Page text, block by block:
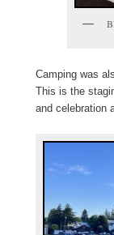
Camping was
This is the
and celebration